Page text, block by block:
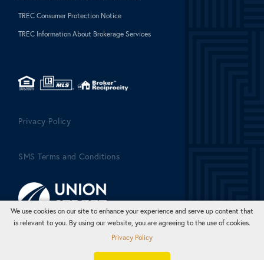
TREC Consumer Protection Notice
TREC Information About Brokerage Services
Privacy Policy
SMS Terms and Conditions
We use cookies on our site to enhance your experience and serve up content that
is relevant to you. By using our website, you are agreeing to the use of cookies.
Privacy Policy